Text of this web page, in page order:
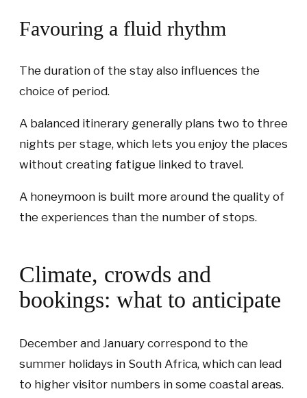
Favouring a fluid rhythm
The duration of the stay also influences the
choice of period.
A balanced itinerary generally plans two to three
nights per stage, which lets you enjoy the places
without creating fatigue linked to travel.
A honeymoon is built more around the quality of
the experiences than the number of stops.
Climate, crowds and
bookings: what to anticipate
December and January correspond to the
summer holidays in South Africa, which can lead
to higher visitor numbers in some coastal areas.